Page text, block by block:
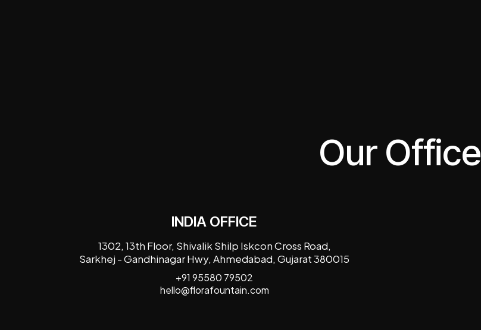
Our Office
INDIA OFFICE
1302, 13th Floor, Shivalik Shilp Iskcon Cross Road,
Sarkhej - Gandhinagar Hwy, Ahmedabad, Gujarat 380015
+91 95580 79502
hello@florafountain.com